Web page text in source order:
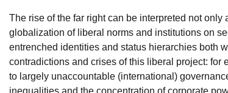
The rise of the far right can be interpreted not
globalization of liberal norms and institutions on
entrenched identities and status hierarchies both
contradictions and crises of this liberal project:
to largely unaccountable (international)
inequalities and the concentration of corporate